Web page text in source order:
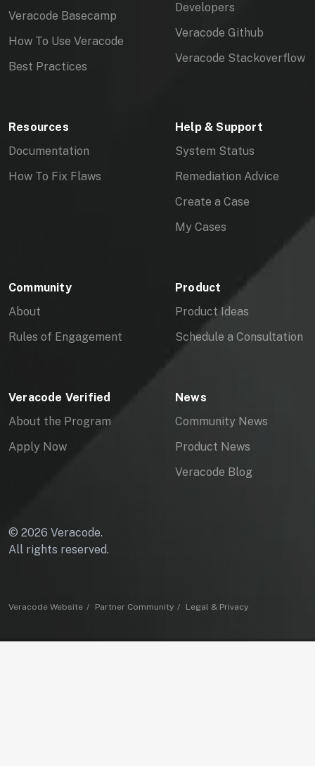
Veracode Basecamp
How To Use Veracode
Best Practices
Developers
Veracode Github
Veracode Stackoverflow
Resources
Documentation
How To Fix Flaws
Help & Support
System Status
Remediation Advice
Create a Case
My Cases
Community
About
Rules of Engagement
Product
Product Ideas
Schedule a Consultation
Veracode Verified
About the Program
Apply Now
News
Community News
Product News
Veracode Blog
© 2026 Veracode.
All rights reserved.
Veracode Website Partner Community Legal & Privacy